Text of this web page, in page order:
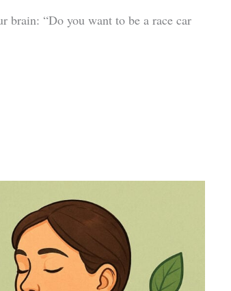
brain: “Do you want to be a race car